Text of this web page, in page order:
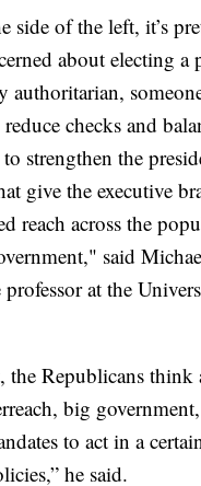
side of the left, it’s
about electing a
authoritarian,
checks and
strengthen the
give the executive
reach across the
said
at the
the Republicans think
big
to act in a
he said.